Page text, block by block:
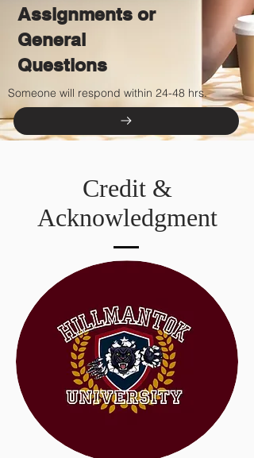
Assignments or
General
Questions
Someone will respond within 24-48 hrs.
Credit &
Acknowledgment